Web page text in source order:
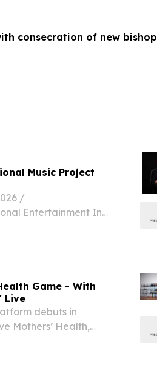
consecration of new bishop
Music Project
/⁨
Entertainment Inc.
Game - With
Live
debuts in
Mothers’ Health,